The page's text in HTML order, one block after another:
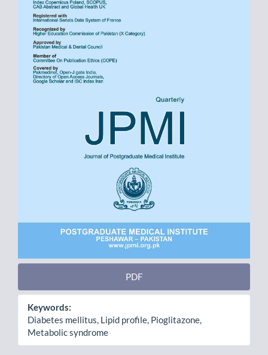
PDF
Keywords:
Diabetes mellitus, Lipid profile, Pioglitazone,
Metabolic syndrome